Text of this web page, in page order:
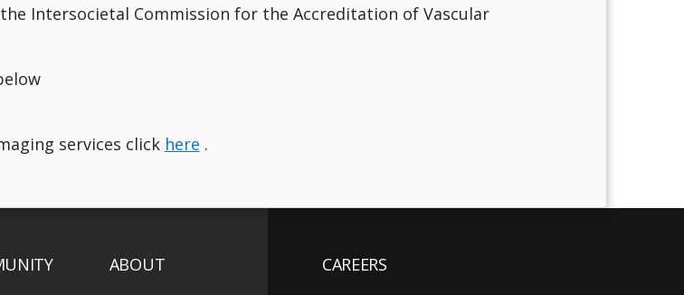
the Intersocietal Commission for the Accreditation of Vascular
services click here .
ABOUT CAREERS